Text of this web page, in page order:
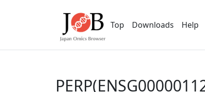
Top Downloads Help